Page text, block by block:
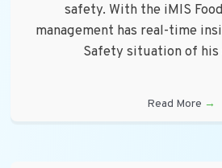
safety. With the iMIS
management has real-time
Safety situation of his
Read More →